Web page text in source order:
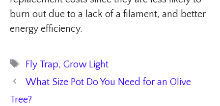
burn out due to a lack of a filament, and better
energy efficiency.
Tags
Fly Trap, Grow Light
What Size Pot Do You Need for an Olive
Tree?